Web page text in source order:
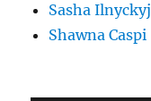
Sasha Ilnyckyj
Shawna Caspi